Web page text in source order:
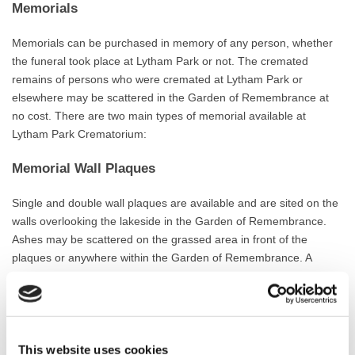
This website uses cookies
Memorials
Memorials can be purchased in memory of any person, whether
the funeral took place at Lytham Park or not. The cremated
remains of persons who were cremated at Lytham Park or
elsewhere may be scattered in the Garden of Remembrance at
no cost. There are two main types of memorial available at
Lytham Park Crematorium:
Memorial Wall Plaques
Single and double wall plaques are available and are sited on the
walls overlooking the lakeside in the Garden of Remembrance.
Ashes may be scattered on the grassed area in front of the
plaques or anywhere within the Garden of Remembrance. A
numbers and measure 170mm by 110mm. Double plaques can
made at the time the original plaque is purchased. Examples of